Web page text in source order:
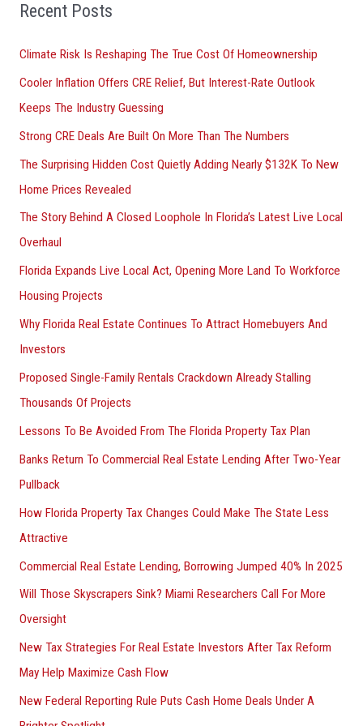
o
:
Recent Posts
Climate Risk Is Reshaping The True Cost Of Homeownership
Cooler Inflation Offers CRE Relief, But Interest-Rate Outlook
Keeps The Industry Guessing
Strong CRE Deals Are Built On More Than The Numbers
The Surprising Hidden Cost Quietly Adding Nearly $132K To New
Home Prices Revealed
The Story Behind A Closed Loophole In Florida’s Latest Live Local
Overhaul
Florida Expands Live Local Act, Opening More Land To Workforce
Housing Projects
Why Florida Real Estate Continues To Attract Homebuyers And
Investors
Proposed Single-Family Rentals Crackdown Already Stalling
Thousands Of Projects
Lessons To Be Avoided From The Florida Property Tax Plan
Banks Return To Commercial Real Estate Lending After Two-Year
Pullback
How Florida Property Tax Changes Could Make The State Less
Attractive
Commercial Real Estate Lending, Borrowing Jumped 40% In 2025
Will Those Skyscrapers Sink? Miami Researchers Call For More
Oversight
New Tax Strategies For Real Estate Investors After Tax Reform
May Help Maximize Cash Flow
New Federal Reporting Rule Puts Cash Home Deals Under A